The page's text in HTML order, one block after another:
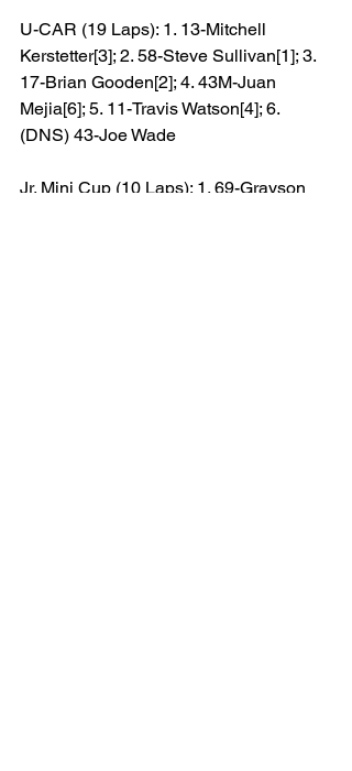
U-CAR (19 Laps): 1. 13-Mitchell
Kerstetter[3]; 2. 58-Steve Sullivan[1]; 3.
17-Brian Gooden[2]; 4. 43M-Juan
Mejia[6]; 5. 11-Travis Watson[4]; 6.
(DNS) 43-Joe Wade
Jr. Mini Cup (10 Laps): 1. 69-Grayson